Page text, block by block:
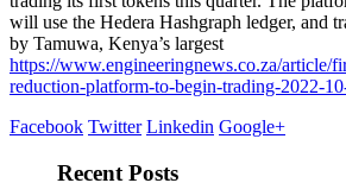
will use the Hedera Hashgraph ledger, and
by Tamuwa, Kenya’s largest
https://www.engineeringnews.co.za/article/
reduction-platform-to-begin-trading-2022-
Facebook Twitter Linkedin Google+
Recent Posts